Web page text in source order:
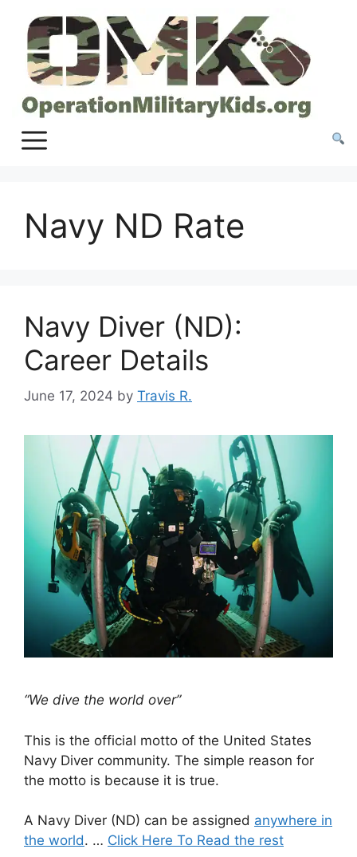
content
Navy ND Rate
Navy Diver (ND):
Career Details
June 17, 2024 by Travis R.
“We dive the world over”
This is the official motto of the United States
Navy Diver community. The simple reason for
the motto is because it is true.
A Navy Diver (ND) can be assigned anywhere in
the world. … Click Here To Read the rest